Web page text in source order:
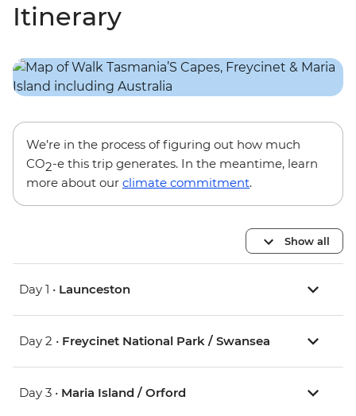
Itinerary
We’re in the process of figuring out how much
CO2-e this trip generates. In the meantime, learn
more about our climate commitment.
Show all
Day 1 • Launceston
Day 2 • Freycinet National Park / Swansea
Day 3 • Maria Island / Orford